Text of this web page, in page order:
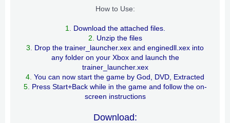
How to Use:
1
Download the attached files.
2.
Unzip the files
3
Drop the trainer_launcher.xex and enginedll.xex into
any folder on your Xbox and launch the
trainer_launcher.xex
4 You can now start the game by God, DVD, Extracted
5. Press Start+Back while in the game and follow the on-
screen instructions
Download: